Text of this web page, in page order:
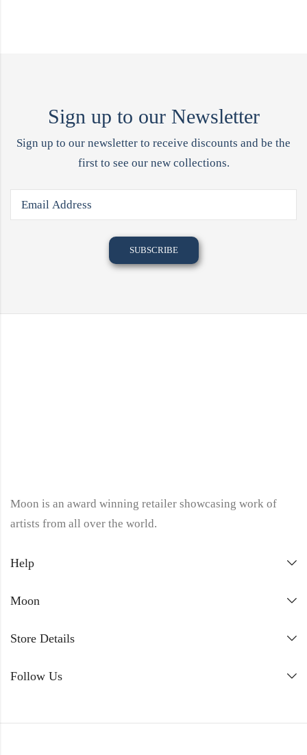
Sign up to our Newsletter
Sign up to our newsletter to receive discounts and be the
first to see our new collections.
Moon is an award winning retailer showcasing work of
artists from all over the world.
Help
Moon
Store Details
Follow Us